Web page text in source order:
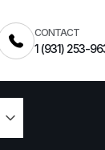
CONTACT
1 (931) 253-